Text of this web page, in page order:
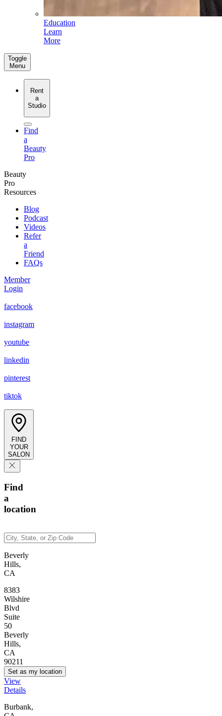
Education
Learn
More
Toggle
Menu
Rent
a
Studio
Find
a
Beauty
Pro
Beauty
Pro
Resources
Blog
Podcast
Videos
Refer
a
Friend
FAQs
Member
Login
facebook
instagram
youtube
linkedin
pinterest
tiktok
FIND
YOUR
SALON
Find
a
location
Beverly
Hills,
CA
8383
Wilshire
Blvd
Suite
50
Beverly
Hills,
CA
90211
Set as my location
View
Details
Burbank,